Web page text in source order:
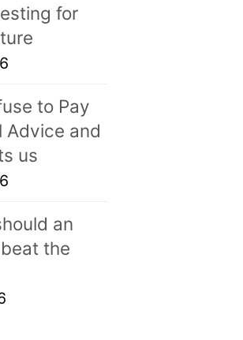
for
to Pay
Advice and
us
an
the